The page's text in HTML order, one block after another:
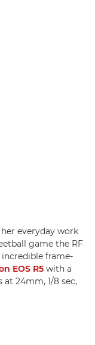
everyday work
game the RF
frame-
EOS R5 with a
at 24mm, 1/8 sec,